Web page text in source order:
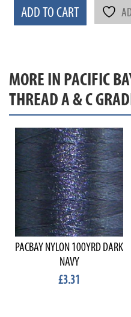
ADD TO CART
MORE IN PACIFIC
THREAD A & C
PACBAY NYLON 100YRD DARK
NAVY
£3.31